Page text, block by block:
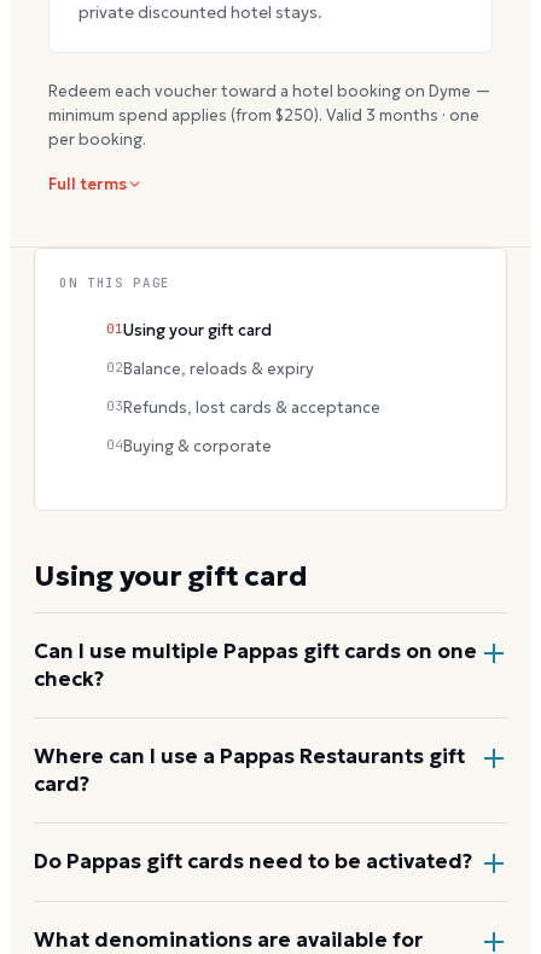
private discounted hotel stays.
Redeem each voucher toward a hotel booking on Dyme —
minimum spend applies (from $250). Valid 3 months · one
per booking.
Full terms
Using your gift card
Can I use multiple Pappas gift cards on one
check?
Yes. Hand the server several cards in the restaurant,
or enter them one after another at online checkout.
Where can I use a Pappas Restaurants gift
card?
At any of the 80+ Pappas locations -- Pappadeaux
Do Pappas gift cards need to be activated?
Physical cards contain no value until activated at the
What denominations are available for
ON THIS PAGE
01 Using your gift card
02Balance, reloads & expiry
03Refunds, lost cards & acceptance
04Buying & corporate